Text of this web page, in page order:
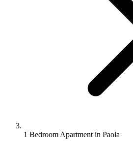
1 Bedroom Apartment in Paola